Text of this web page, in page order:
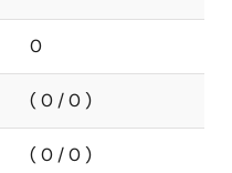
0
( 0 / 0 )
( 0 / 0 )